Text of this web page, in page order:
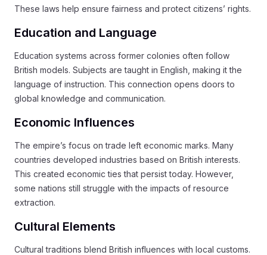
These laws help ensure fairness and protect citizens’ rights.
Education and Language
Education systems across former colonies often follow
British models. Subjects are taught in English, making it the
language of instruction. This connection opens doors to
global knowledge and communication.
Economic Influences
The empire’s focus on trade left economic marks. Many
countries developed industries based on British interests.
This created economic ties that persist today. However,
some nations still struggle with the impacts of resource
extraction.
Cultural Elements
Cultural traditions blend British influences with local customs.